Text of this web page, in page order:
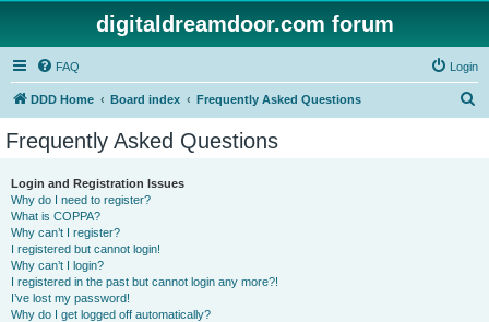
digitaldreamdoor.com forum
FAQ Login
DDD Home Board index Frequently Asked Questions
Frequently Asked Questions
Login and Registration Issues
Why do I need to register?
What is COPPA?
Why can’t I register?
I registered but cannot login!
Why can’t I login?
I registered in the past but cannot login any more?!
I’ve lost my password!
Why do I get logged off automatically?